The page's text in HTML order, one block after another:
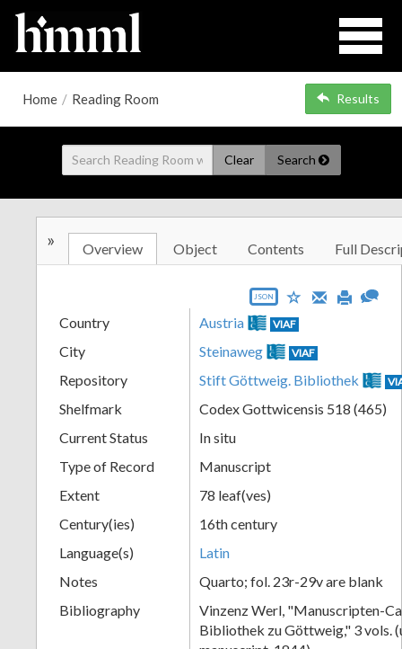
Home / Reading Room Results
Clear Search
» Overview Object Contents Full
JSON
Country Austria VIAF
City Steinaweg VIAF
Repository Stift Göttweig. Bibliothek
Shelfmark
Codex Gottwicensis 518 (465)
Current Status
In situ
Type of Record
Manuscript
Extent
78 leaf(ves)
Century(ies)
16th century
Language(s)
Latin
Notes
Quarto; fol. 23r-29v are blank
Bibliography
Vinzenz Werl, "Manuscripten-
Bibliothek zu Göttweig," 3 vols.